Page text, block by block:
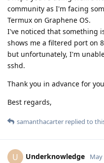
community as I'm facing
Termux on Graphene OS.
I've noticed that something
shows me a filtered port on
but unfortunately, I'm
sshd.
Thank you in advance for
Best regards,
samanthacarter replied to
U Underknowledge May